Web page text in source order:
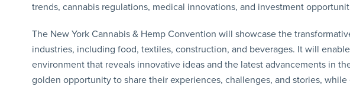
trends, cannabis regulations, medical innovations, and investment
The New York Cannabis & Hemp Convention will showcase the
industries, including food, textiles, construction, and beverages. It will
environment that reveals innovative ideas and the latest advancements in
golden opportunity to share their experiences, challenges, and stories,